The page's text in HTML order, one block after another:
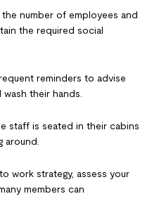
number of employees and
the required social
reminders to advise
their hands.
staff is seated in their cabins
around.
work strategy, assess your
members can